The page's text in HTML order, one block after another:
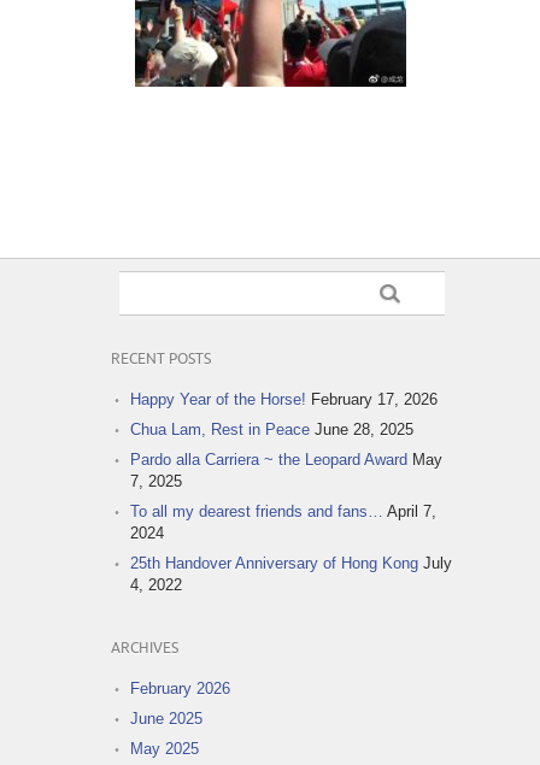
RECENT POSTS
Happy Year of the Horse! February 17, 2026
Chua Lam, Rest in Peace June 28, 2025
Pardo alla Carriera ~ the Leopard Award May
7, 2025
To all my dearest friends and fans…
April 7,
2024
25th Handover Anniversary of Hong Kong July
4, 2022
ARCHIVES
February 2026
June 2025
May 2025